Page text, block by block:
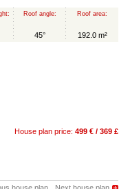
Roof angle:
45°
Roof area:
192.0 m²
House plan price: 499 € / 369 £